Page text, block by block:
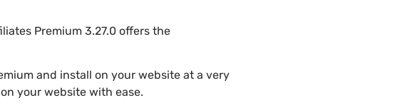
Premium 3.27.0 offers the
and install on your website at a very
your website with ease.